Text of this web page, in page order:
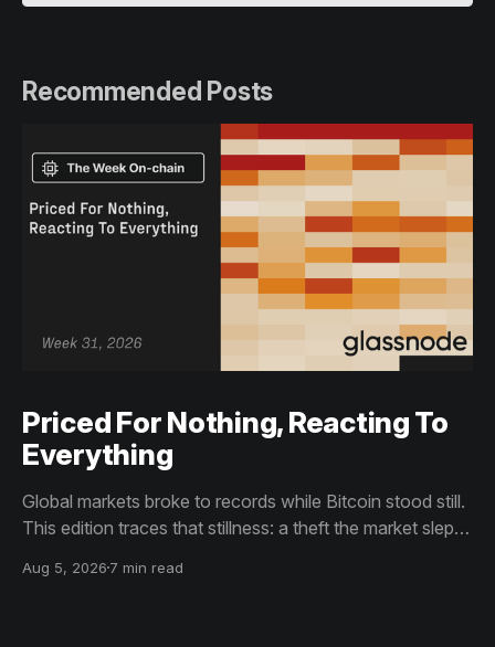
Recommended Posts
Priced For Nothing, Reacting To
Everything
Global markets broke to records while Bitcoin stood still.
This edition traces that stillness: a theft the market slept
than capitulation, and an options market priced for
Aug 5, 2026 7 min read